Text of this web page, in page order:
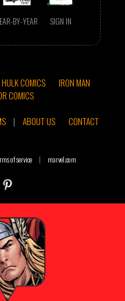
BY-YEAR SIGN IN
HULK COMICS
IRON MAN
COMICS
| ABOUT US
CONTACT
of service | marvel.com